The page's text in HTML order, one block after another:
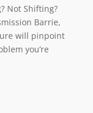
Not Shifting?
Barrie,
will pinpoint
you’re